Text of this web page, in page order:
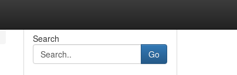
Search
Go